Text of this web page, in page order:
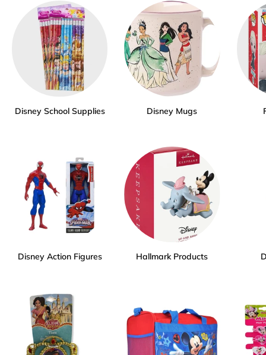
Disney School Supplies Disney Mugs
Disney Action Figures Hallmark Products